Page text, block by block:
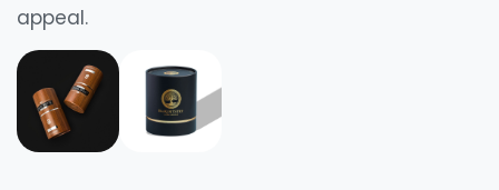
appeal.